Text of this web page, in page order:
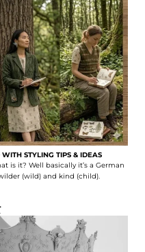
STYLING TIPS & IDEAS
is it? Well basically it’s a German
(wild) and kind (child).